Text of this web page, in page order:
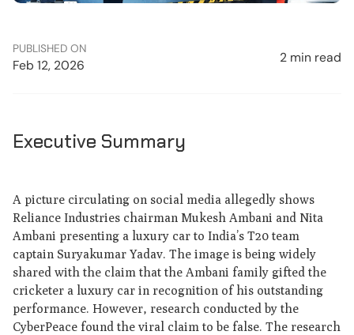
PUBLISHED ON
Feb 12, 2026 2 min read
Executive Summary
A picture circulating on social media allegedly shows
Reliance Industries chairman Mukesh Ambani and Nita
Ambani presenting a luxury car to India’s T20 team
captain Suryakumar Yadav. The image is being widely
shared with the claim that the Ambani family gifted the
cricketer a luxury car in recognition of his outstanding
performance. However, research conducted by the
CyberPeace found the viral claim to be false. The research